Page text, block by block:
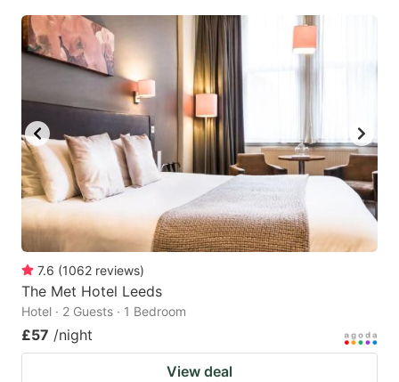
7.6 (1062 reviews)
The Met Hotel Leeds
Hotel · 2 Guests · 1 Bedroom
£57 /night
View deal